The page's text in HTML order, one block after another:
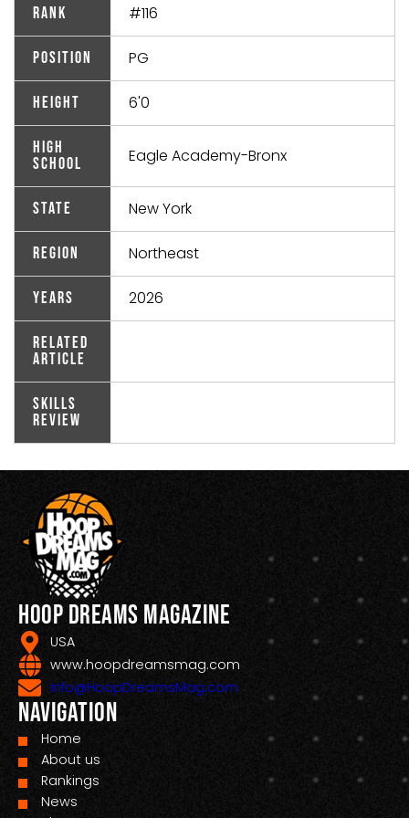
Rank #116
Position PG
Height 6'0
High
School
Eagle Academy-Bronx
State New York
Region Northeast
Years 2026
Related
Article
Skills
Review
Hoop Dreams Magazine
USA
www.hoopdreamsmag.com
Info@HoopDreamsMag.com
Navigation
Home
About us
Rankings
News